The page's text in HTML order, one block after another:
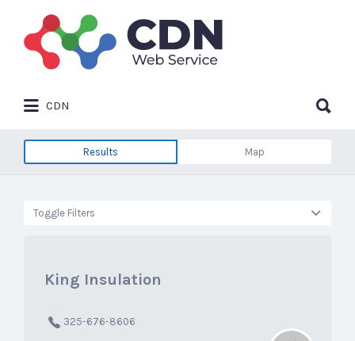
Search
for:
CDN
for:
Results Map
Toggle Filters
King Insulation
325-676-8606